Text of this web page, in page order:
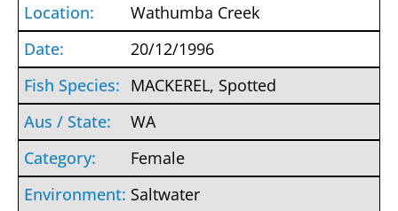
Wathumba Creek
20/12/1996
MACKEREL, Spotted
WA
Female
Saltwater